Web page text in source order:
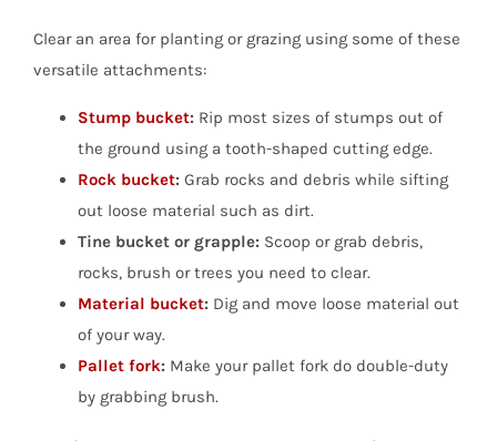
Clear an area for planting or grazing using some of these
versatile attachments:
Stump bucket: Rip most sizes of stumps out of
the ground using a tooth-shaped cutting edge.
Rock bucket: Grab rocks and debris while sifting
out loose material such as dirt.
Tine bucket or grapple: Scoop or grab debris,
rocks, brush or trees you need to clear.
Material bucket: Dig and move loose material out
of your way.
Pallet fork: Make your pallet fork do double-duty
by grabbing brush.